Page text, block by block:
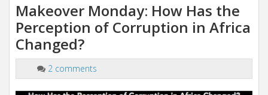
l
e
n
g
Makeover Monday: How Has the
Perception of Corruption in Africa
Changed?
2 comments